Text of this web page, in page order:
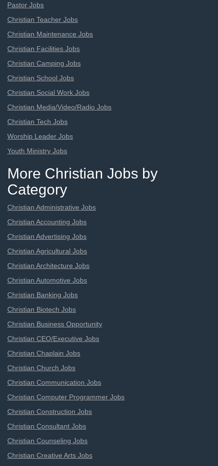
Pastor Jobs
Christian Teacher Jobs
Christian Maintenance Jobs
Christian Facilities Jobs
Christian Camping Jobs
Christian School Jobs
Christian Social Work Jobs
Christian Media/Video/Radio Jobs
Christian Tech Jobs
Worship Leader Jobs
Youth Ministry Jobs
More Christian Jobs by
Category
Christian Administrative Jobs
Christian Accounting Jobs
Christian Advertising Jobs
Christian Agricultural Jobs
Christian Architecture Jobs
Christian Automotive Jobs
Christian Banking Jobs
Christian Biotech Jobs
Christian Business Opportunity
Christian CEO/Executive Jobs
Christian Chaplain Jobs
Christian Church Jobs
Christian Communication Jobs
Christian Computer Programmer Jobs
Christian Construction Jobs
Christian Consultant Jobs
Christian Counseling Jobs
Christian Creative Arts Jobs